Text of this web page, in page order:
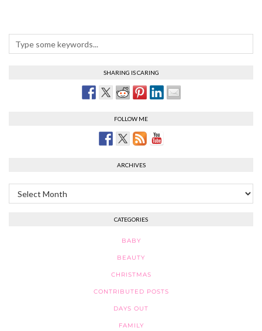
SHARING IS CARING
FOLLOW ME
ARCHIVES
Archives
CATEGORIES
BABY
BEAUTY
CHRISTMAS
CONTRIBUTED POSTS
DAYS OUT
FAMILY